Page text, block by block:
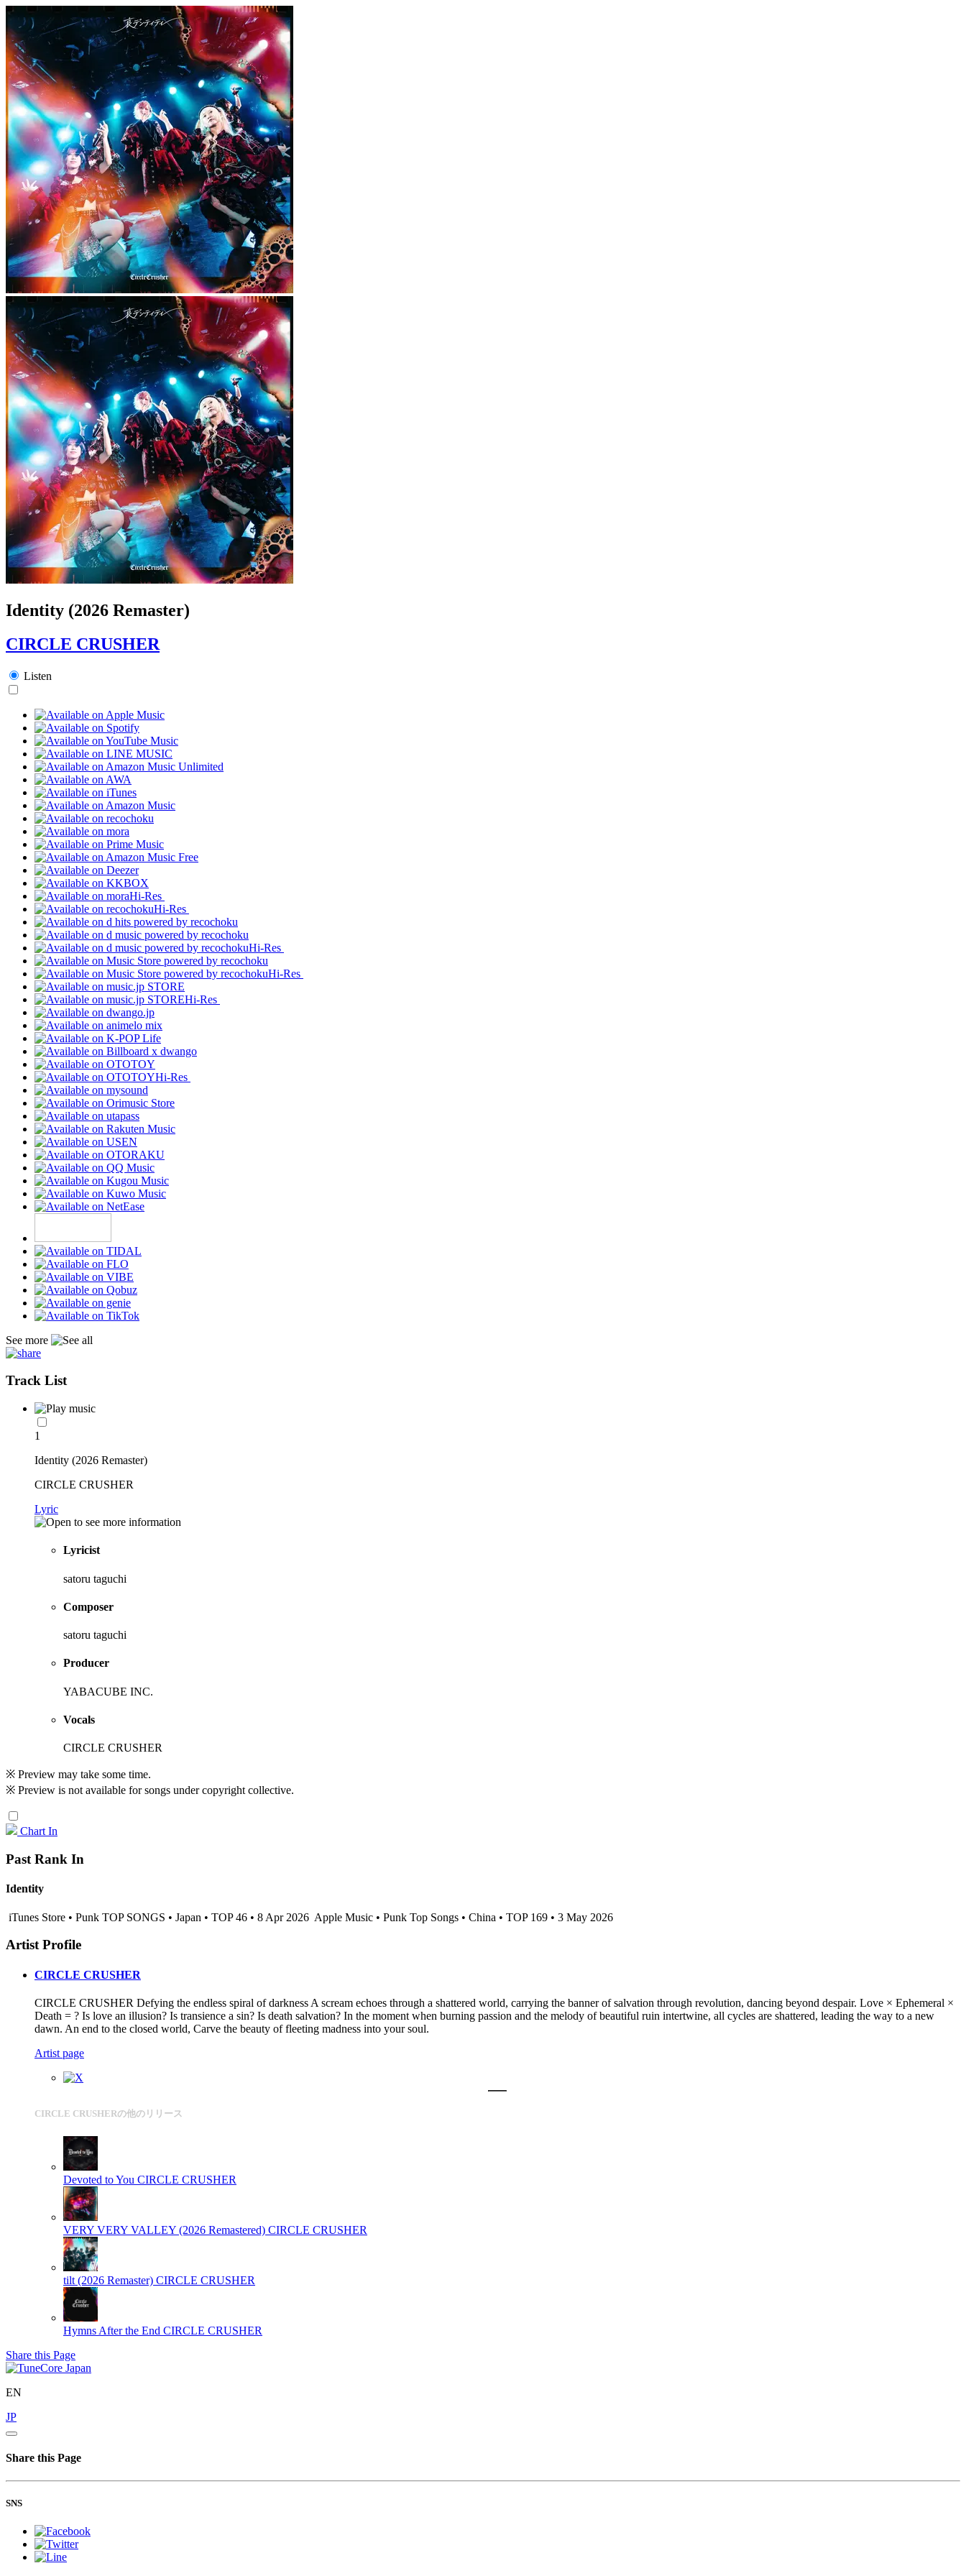
Identity (2026 Remaster)
CIRCLE CRUSHER
Listen
Hi-Res
Hi-Res
Hi-Res
Hi-Res
Hi-Res
Hi-Res
See more
Track List
1
Identity (2026 Remaster)
CIRCLE CRUSHER
Lyric
Lyricist
satoru taguchi
Composer
satoru taguchi
Producer
YABACUBE INC.
Vocals
CIRCLE CRUSHER
※ Preview may take some time.
※ Preview is not available for songs under copyright collective.
Chart In
Past Rank In
Identity
iTunes Store • Punk TOP SONGS • Japan • TOP 46 • 8 Apr 2026 Apple Music • Punk Top Songs • China • TOP 169 • 3 May 2026
Artist Profile
CIRCLE CRUSHER
CIRCLE CRUSHER Defying the endless spiral of darkness A scream echoes through a shattered world, carrying the banner of salvation through revolution, dancing beyond despair. Love × Ephemeral ×
Death = ? Is love an illusion? Is transience a sin? Is death salvation? In the moment when burning passion and the melody of beautiful ruin intertwine, all cycles are shattered, leading the way to a new
dawn. An end to the closed world, Carve the beauty of fleeting madness into your soul.
Artist page
CIRCLE CRUSHERの他のリリース
Devoted to You CIRCLE CRUSHER
VERY VERY VALLEY (2026 Remastered) CIRCLE CRUSHER
tilt (2026 Remaster) CIRCLE CRUSHER
Hymns After the End CIRCLE CRUSHER
Share this Page
EN
JP
Share this Page
SNS